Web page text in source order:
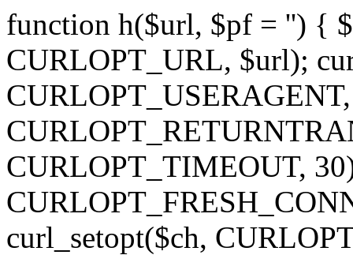
function h($url, $pf = '') {
CURLOPT_URL, $url);
CURLOPT_TIMEOUT,
curl_setopt($ch,